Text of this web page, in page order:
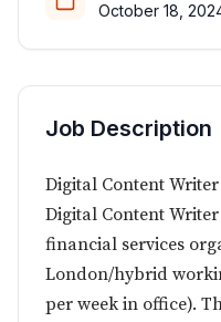
October 18,
Job Description
Digital Content
Digital Content
financial services
London/hybrid
per week in office).